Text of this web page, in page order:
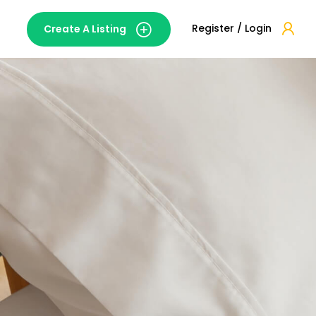
Register / Login
Create A Listing